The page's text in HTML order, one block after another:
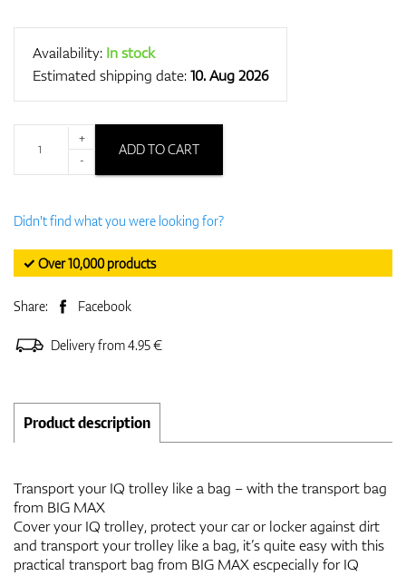
Availability: In stock
Estimated shipping date:10. Aug 2026
+
-
ADD TO CART
Didn't find what you were looking for?
✓ Over 10,000 products
Share: Facebook
Delivery from 4.95 €
Product description
Transport your IQ trolley like a bag – with the transport bag
from BIG MAX
Cover your IQ trolley, protect your car or locker against dirt
and transport your trolley like a bag, it’s quite easy with this
practical transport bag from BIG MAX escpecially for IQ